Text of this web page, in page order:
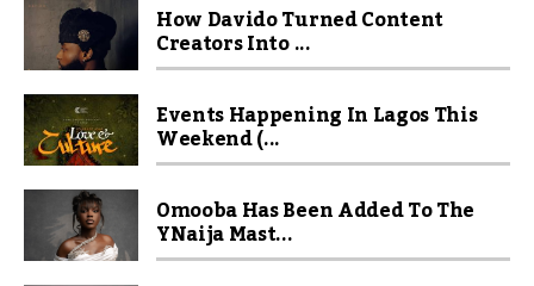
How Davido Turned Content
Creators Into ...
Events Happening In Lagos This
Weekend (...
Omooba Has Been Added To The
YNaija Mast...